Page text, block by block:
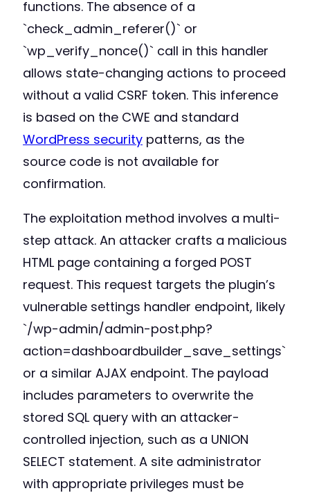
functions. The absence of a
`check_admin_referer()` or
`wp_verify_nonce()` call in this handler
allows state-changing actions to proceed
without a valid CSRF token. This inference
is based on the CWE and standard
WordPress security patterns, as the
source code is not available for
confirmation.
The exploitation method involves a multi-
step attack. An attacker crafts a malicious
HTML page containing a forged POST
request. This request targets the plugin’s
vulnerable settings handler endpoint, likely
`/wp-admin/admin-post.php?
action=dashboardbuilder_save_settings`
or a similar AJAX endpoint. The payload
includes parameters to overwrite the
stored SQL query with an attacker-
controlled injection, such as a UNION
SELECT statement. A site administrator
with appropriate privileges must be